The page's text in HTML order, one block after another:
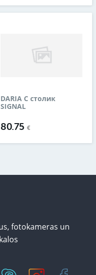
DARIA C столик
SIGNAL
80.75 €